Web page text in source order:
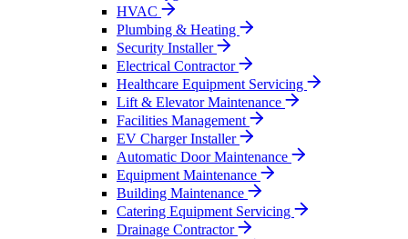
HVAC
Plumbing & Heating
Security Installer
Electrical Contractor
Healthcare Equipment Servicing
Lift & Elevator Maintenance
Facilities Management
EV Charger Installer
Automatic Door Maintenance
Equipment Maintenance
Building Maintenance
Catering Equipment Servicing
Drainage Contractor